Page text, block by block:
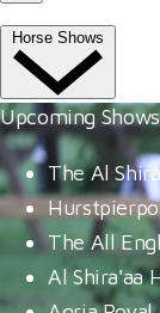
Horse Shows
Upcoming Shows
The Al
The All
Al Shira'aa
win at